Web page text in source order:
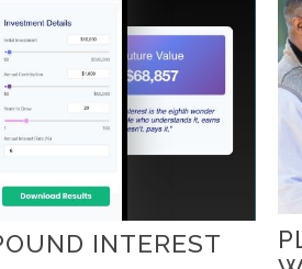
INTEREST